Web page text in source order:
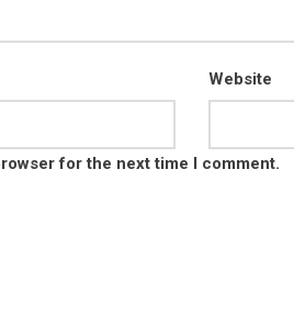
Website
for the next time I comment.